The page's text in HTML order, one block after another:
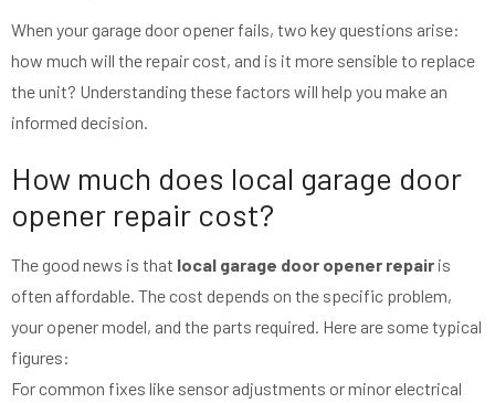
When your garage door opener fails, two key questions arise:
how much will the repair cost, and is it more sensible to replace
the unit? Understanding these factors will help you make an
informed decision.
How much does local garage door
opener repair cost?
The good news is that local garage door opener repair is
often affordable. The cost depends on the specific problem,
your opener model, and the parts required. Here are some typical
figures:
For common fixes like sensor adjustments or minor electrical